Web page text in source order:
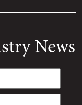
News